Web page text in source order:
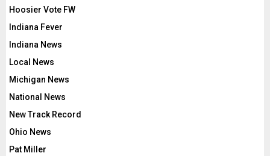
Hoosier Vote FW
Indiana Fever
Indiana News
Local News
Michigan News
National News
New Track Record
Ohio News
Pat Miller